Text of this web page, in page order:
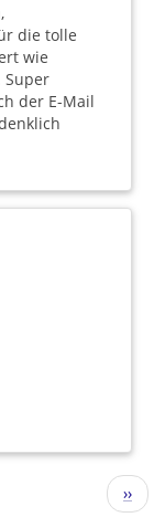
die tolle
wie
der E-Mail
››